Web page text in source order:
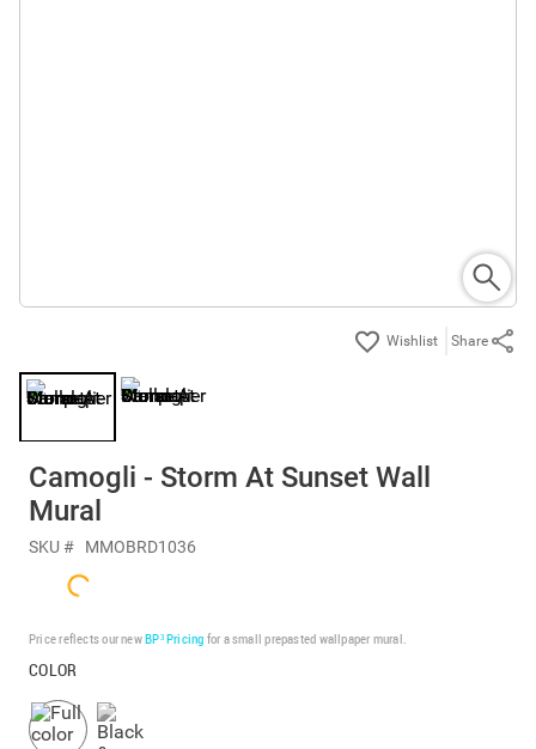
Share
Camogli - Storm At Sunset Wall
Mural
SKU # MMOBRD1036
Price reflects our newBP³ Pricing for a small prepasted wallpaper mural.
COLOR